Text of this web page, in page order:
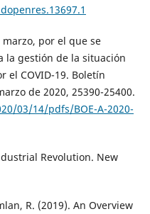
marzo, por el que se
la gestión de la situación
el COVID-19. Boletín
de 2020, 25390-25400.
03/14/pdfs/BOE-A-2020-
Revolution. New
R. (2019). An Overview